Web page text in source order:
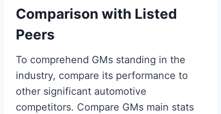
Comparison with Listed
Peers
To comprehend GMs standing in the
industry, compare its performance to
other significant automotive
competitors. Compare GMs main stats